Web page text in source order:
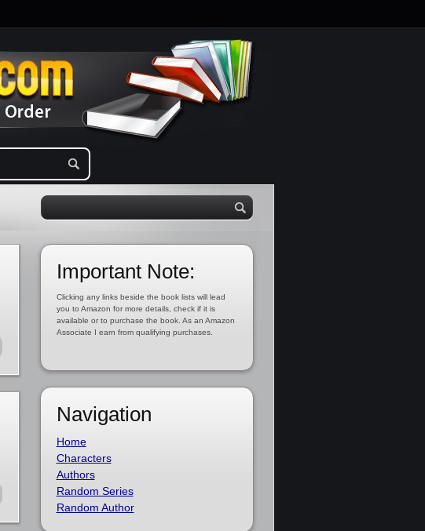
Important Note:
Clicking any links beside the book lists will lead
you to Amazon for more details, check if it is
available or to purchase the book. As an Amazon
Associate I earn from qualifying purchases.
Navigation
Home
Characters
Authors
Random Series
Random Author